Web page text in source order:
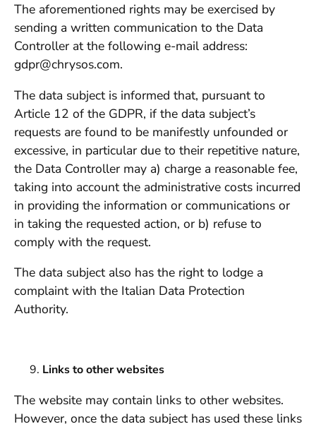
The aforementioned rights may be exercised by
sending a written communication to the Data
Controller at the following e-mail address:
gdpr@chrysos.com.
The data subject is informed that, pursuant to
Article 12 of the GDPR, if the data subject’s
requests are found to be manifestly unfounded or
excessive, in particular due to their repetitive nature,
the Data Controller may a) charge a reasonable fee,
taking into account the administrative costs incurred
in providing the information or communications or
in taking the requested action, or b) refuse to
comply with the request.
The data subject also has the right to lodge a
complaint with the Italian Data Protection
Authority.
Links to other websites
The website may contain links to other websites.
However, once the data subject has used these links